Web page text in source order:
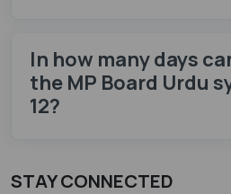
In how many days
the MP Board Urdu
12​?
STAY CONNECTED